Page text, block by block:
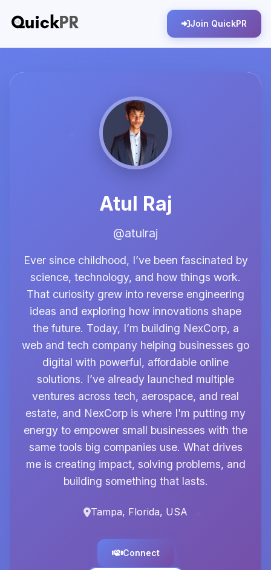
Join QuickPR
Atul Raj
@atulraj
Ever since childhood, I’ve been fascinated by
science, technology, and how things work.
That curiosity grew into reverse engineering
ideas and exploring how innovations shape
the future. Today, I’m building NexCorp, a
web and tech company helping businesses go
digital with powerful, affordable online
solutions. I’ve already launched multiple
ventures across tech, aerospace, and real
estate, and NexCorp is where I’m putting my
energy to empower small businesses with the
same tools big companies use. What drives
me is creating impact, solving problems, and
building something that lasts.
Tampa, Florida, USA
Connect